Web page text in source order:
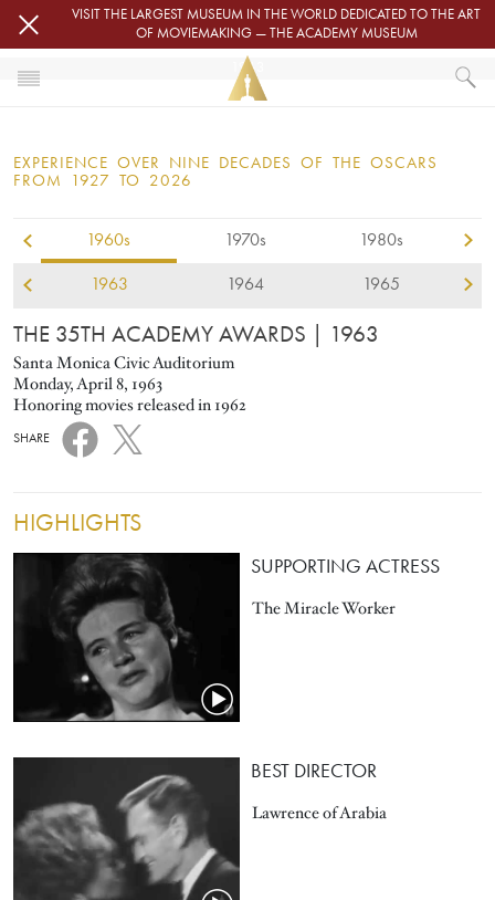
Skip to main contentVISIT THE LARGEST MUSEUM IN THE WORLD DEDICATED TO THE ART
OF MOVIEMAKING — THE ACADEMY MUSEUM
OSCARS
OSCARS® CEREMONIES
1963
EXPERIENCE OVER NINE DECADES OF THE OSCARS
FROM 1927 TO 2026
1960s 1970s 1980s
1963 1964 1965
THE 35TH ACADEMY AWARDS | 1963
Santa Monica Civic Auditorium
Monday, April 8, 1963
Honoring movies released in 1962
SHARE
HIGHLIGHTS
SUPPORTING ACTRESS
The Miracle Worker
BEST DIRECTOR
Lawrence of Arabia